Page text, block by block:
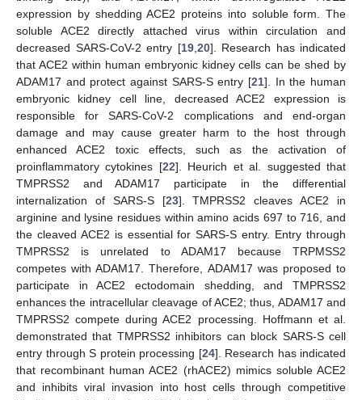
expression by shedding ACE2 proteins into soluble form. The
soluble ACE2 directly attached virus within circulation and
decreased SARS-CoV-2 entry [19, 20]. Research has indicated
that ACE2 within human embryonic kidney cells can be shed by
ADAM17 and protect against SARS-S entry [21]. In the human
embryonic kidney cell line, decreased ACE2 expression is
responsible for SARS-CoV-2 complications and end-organ
damage and may cause greater harm to the host through
enhanced ACE2 toxic effects, such as the activation of
proinflammatory cytokines [22]. Heurich et al. suggested that
TMPRSS2 and ADAM17 participate in the differential
internalization of SARS-S [23]. TMPRSS2 cleaves ACE2 in
arginine and lysine residues within amino acids 697 to 716, and
the cleaved ACE2 is essential for SARS-S entry. Entry through
TMPRSS2 is unrelated to ADAM17 because TRPMSS2
competes with ADAM17. Therefore, ADAM17 was proposed to
participate in ACE2 ectodomain shedding, and TMPRSS2
enhances the intracellular cleavage of ACE2; thus, ADAM17 and
TMPRSS2 compete during ACE2 processing. Hoffmann et al.
demonstrated that TMPRSS2 inhibitors can block SARS-S cell
entry through S protein processing [24]. Research has indicated
that recombinant human ACE2 (rhACE2) mimics soluble ACE2
and inhibits viral invasion into host cells through competitive